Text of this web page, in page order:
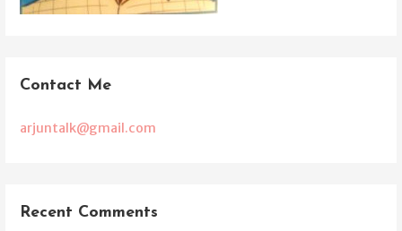
Contact Me
arjuntalk@gmail.com
Recent Comments